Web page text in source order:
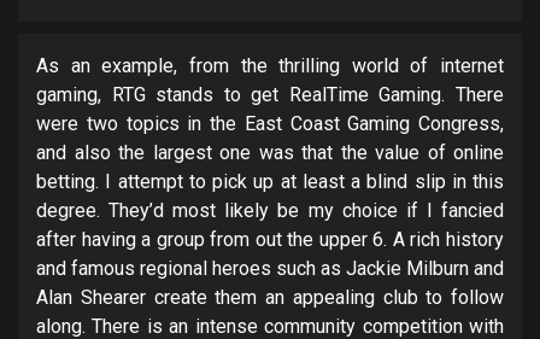
As an example, from the thrilling world of internet
gaming, RTG stands to get RealTime Gaming. There
were two topics in the East Coast Gaming Congress,
and also the largest one was that the value of online
betting. I attempt to pick up at least a blind slip in this
degree. They’d most likely be my choice if I fancied
after having a group from out the upper 6. A rich history
and famous regional heroes such as Jackie Milburn and
Alan Shearer create them an appealing club to follow
along. There is an intense community competition with